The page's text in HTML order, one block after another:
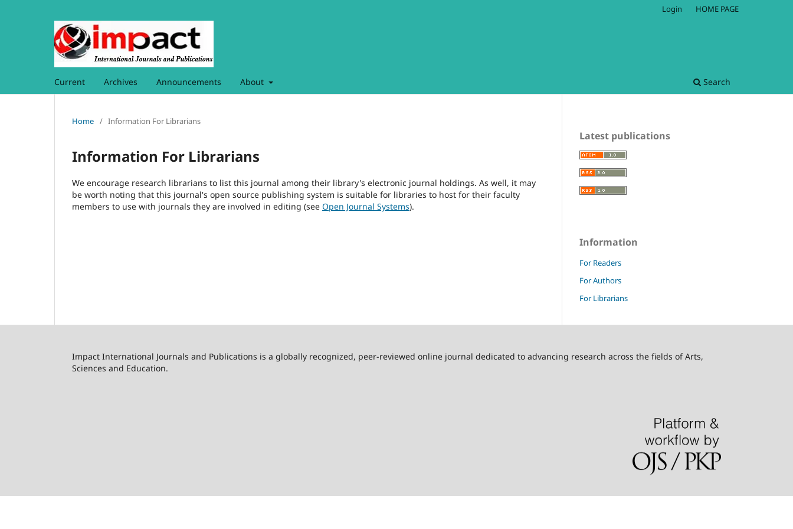
Current Archives Announcements About Search
Login HOME PAGE
Home / Information For Librarians
Information For Librarians
We encourage research librarians to list this journal among their library's electronic journal holdings. As well, it may
be worth noting that this journal's open source publishing system is suitable for libraries to host for their faculty
members to use with journals they are involved in editing (see Open Journal Systems).
Latest publications
Information
For Readers
For Authors
For Librarians
Impact International Journals and Publications is a globally recognized, peer-reviewed online journal dedicated to advancing research across the fields of Arts,
Sciences and Education.